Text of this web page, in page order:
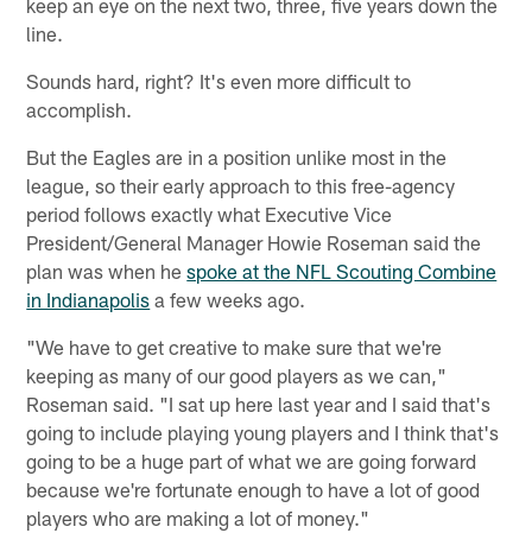
line.
Sounds hard, right? It's even more difficult to
accomplish.
But the Eagles are in a position unlike most in the
league, so their early approach to this free-agency
period follows exactly what Executive Vice
President/General Manager Howie Roseman said the
plan was when hespoke at the NFL Scouting Combine
in Indianapolis a few weeks ago.
"We have to get creative to make sure that we're
keeping as many of our good players as we can,"
Roseman said. "I sat up here last year and I said that's
going to include playing young players and I think that's
going to be a huge part of what we are going forward
because we're fortunate enough to have a lot of good
players who are making a lot of money."